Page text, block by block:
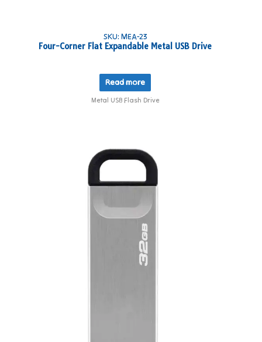
SKU: MEA-23
Four-Corner Flat Expandable Metal USB Drive
Read more
Metal USB Flash Drive